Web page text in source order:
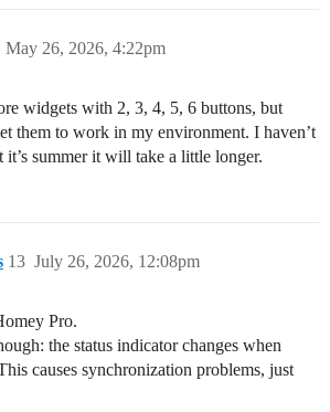
May 26, 2026, 4:22pm
widgets with 2, 3, 4, 5, 6 buttons, but
them to work in my environment. I haven’t
summer it will take a little longer.
July 26, 2026, 12:08pm
13
Pro.
the status indicator changes when
causes synchronization problems, just